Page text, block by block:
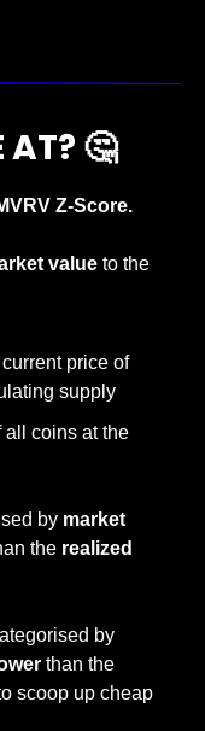
AT? 🤔
Z-Score.
value
current price of
supply
all coins at the
by market
the realized
scoop up cheap